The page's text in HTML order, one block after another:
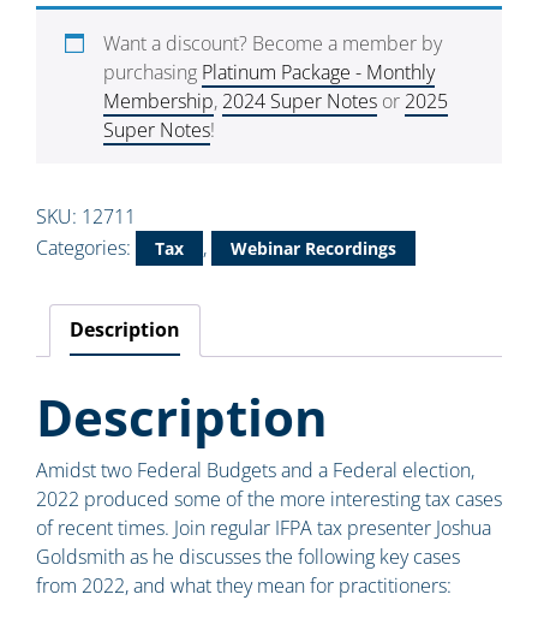
Want a discount? Become a member by
purchasing Platinum Package - Monthly
Membership, 2024 Super Notes or 2025
Super Notes!
SKU: 12711
Categories:
Tax , Webinar Recordings
Description
Description
Amidst two Federal Budgets and a Federal election,
2022 produced some of the more interesting tax cases
of recent times. Join regular IFPA tax presenter Joshua
Goldsmith as he discusses the following key cases
from 2022, and what they mean for practitioners: